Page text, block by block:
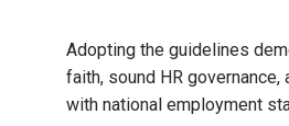
Adopting the guidelines
faith, sound HR governance,
with national employment